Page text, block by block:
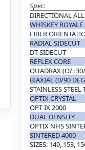
Spec:
DIRECTIONAL
WHISKEY ROYALE
FIBER
RADIAL SIDECUT
DT SIDECUT
REFLEX CORE
QUADRAX (O/
BIAXIAL (0/90
STAINLESS STEEL
OPTIX CRYSTAL
OPT IX 2000
DUAL DENSITY
OPTIX NHS
SINTERED 4000
SIZES: 149, 153,